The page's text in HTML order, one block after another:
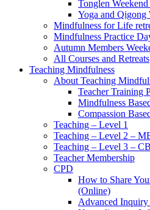
Tonglen
Yoga and Qigong
Mindfulness for Life
Mindfulness Practice
Autumn Members
All Courses and Retreats
Teaching Mindfulness
About Teaching
Teacher Training
Mindfulness
Compassion
Teaching – Level 1
Teaching – Level 2 –
Teaching – Level 3 –
Teacher Membership
CPD
How to Share
(Online)
Advanced